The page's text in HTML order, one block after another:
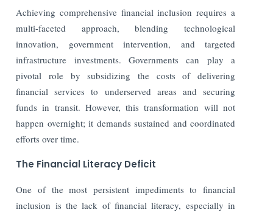
Achieving comprehensive financial inclusion requires a
multi-faceted approach, blending technological
innovation, government intervention, and targeted
infrastructure investments. Governments can play a
pivotal role by subsidizing the costs of delivering
financial services to underserved areas and securing
funds in transit. However, this transformation will not
happen overnight; it demands sustained and coordinated
efforts over time.
The Financial Literacy Deficit
One of the most persistent impediments to financial
inclusion is the lack of financial literacy, especially in